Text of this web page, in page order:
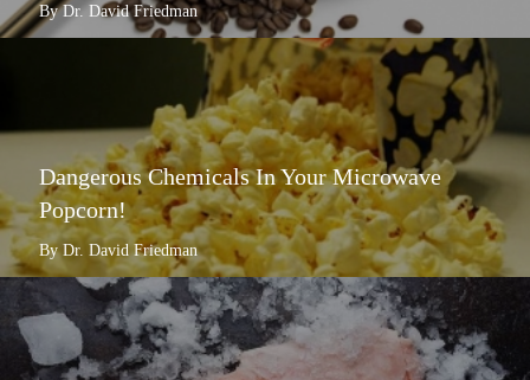
By Dr. David Friedman
Dangerous Chemicals In Your Microwave
Popcorn!
By Dr. David Friedman